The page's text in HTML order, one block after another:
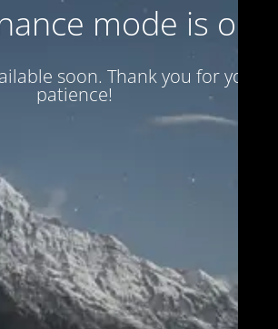
mode is on
soon. Thank you for your
patience!